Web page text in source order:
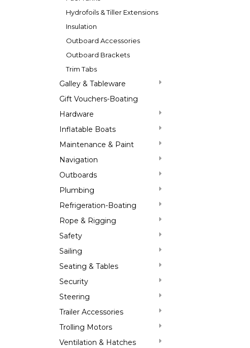
Hydrofoils & Tiller Extensions
Insulation
Outboard Accessories
Outboard Brackets
Trim Tabs
Galley & Tableware
Gift Vouchers-Boating
Hardware
Inflatable Boats
Maintenance & Paint
Navigation
Outboards
Plumbing
Refrigeration-Boating
Rope & Rigging
Safety
Sailing
Seating & Tables
Security
Steering
Trailer Accessories
Trolling Motors
Ventilation & Hatches